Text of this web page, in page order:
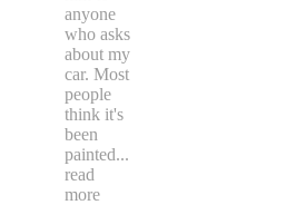
anyone
who asks
about my
car. Most
people
think it's
been
painted...
read
more